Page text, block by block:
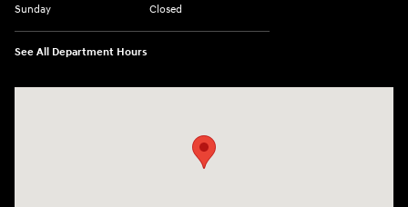
Sunday
Closed
See All Department Hours